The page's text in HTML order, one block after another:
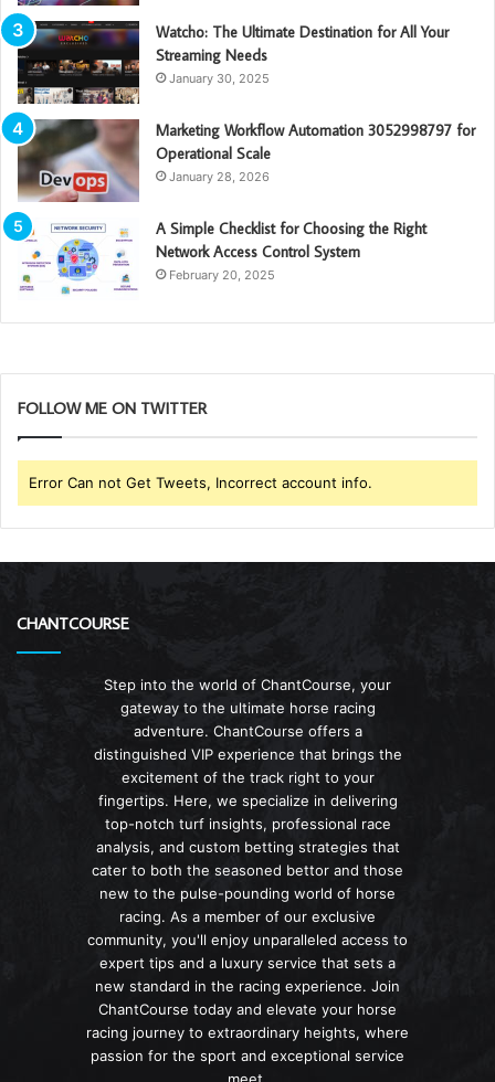
Watcho: The Ultimate Destination for All Your
Streaming Needs
January 30, 2025
Marketing Workflow Automation 3052998797 for
Operational Scale
January 28, 2026
A Simple Checklist for Choosing the Right
Network Access Control System
February 20, 2025
FOLLOW ME ON TWITTER
Error Can not Get Tweets, Incorrect account info.
CHANTCOURSE
Step into the world of ChantCourse, your
gateway to the ultimate horse racing
adventure. ChantCourse offers a
distinguished VIP experience that brings the
excitement of the track right to your
fingertips. Here, we specialize in delivering
top-notch turf insights, professional race
analysis, and custom betting strategies that
cater to both the seasoned bettor and those
new to the pulse-pounding world of horse
racing. As a member of our exclusive
community, you'll enjoy unparalleled access to
expert tips and a luxury service that sets a
new standard in the racing experience. Join
ChantCourse today and elevate your horse
racing journey to extraordinary heights, where
passion for the sport and exceptional service